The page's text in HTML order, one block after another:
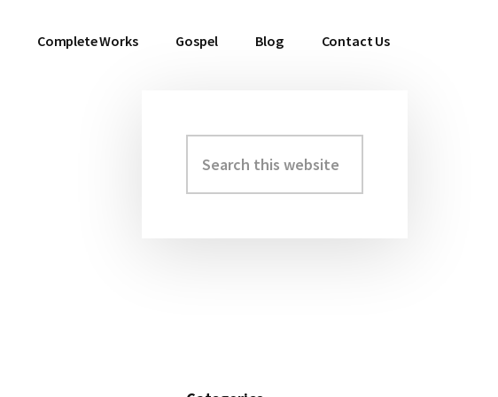
Complete Works Gospel Blog Contact Us
Primary
Sidebar
this
website